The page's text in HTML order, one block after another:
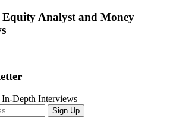
Equity Analyst and Money
Depth Interviews